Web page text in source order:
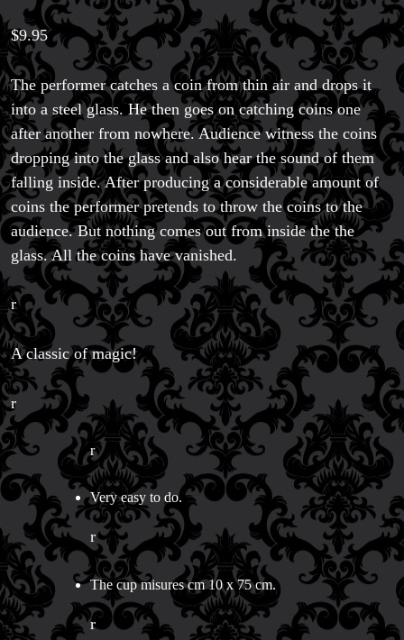
Magic Private Lessons
Magic Consulting
Trick & Illusion Rental
Book a Magician
$9.95
The performer catches a coin from thin air and drops it
into a steel glass. He then goes on catching coins one
after another from nowhere. Audience witness the coins
dropping into the glass and also hear the sound of them
falling inside. After producing a considerable amount of
coins the performer pretends to throw the coins to the
audience. But nothing comes out from inside the the
glass. All the coins have vanished.
r
A classic of magic!
r
r
Very easy to do.
r
The cup misures cm 10 x 75 cm.
r